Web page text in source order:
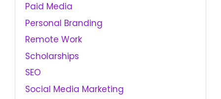
Paid Media
Personal Branding
Remote Work
Scholarships
SEO
Social Media Marketing